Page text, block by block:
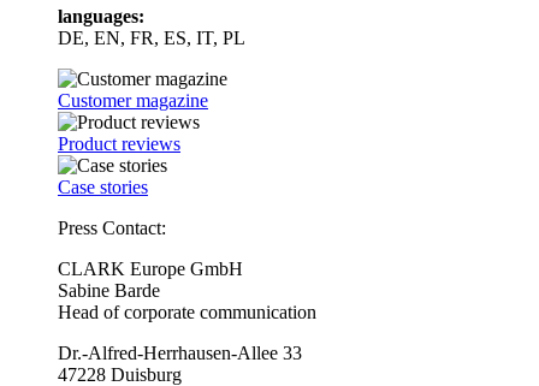
languages:
DE, EN, FR, ES, IT, PL
Customer magazine
Product reviews
Case stories
Press Contact:
CLARK Europe GmbH
Sabine Barde
Head of corporate communication
Dr.-Alfred-Herrhausen-Allee 33
47228 Duisburg